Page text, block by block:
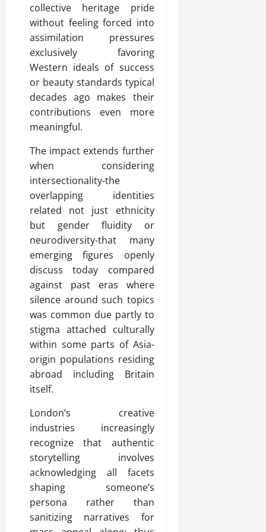
collective heritage pride
without feeling forced into
assimilation pressures
exclusively favoring
Western ideals of success
or beauty standards typical
decades ago makes their
contributions even more
meaningful.
The impact extends further
when considering
intersectionality-the
overlapping identities
related not just ethnicity
but gender fluidity or
neurodiversity-that many
emerging figures openly
discuss today compared
against past eras where
silence around such topics
was common due partly to
stigma attached culturally
within some parts of Asia-
origin populations residing
abroad including Britain
itself.
London’s creative
industries increasingly
recognize that authentic
storytelling involves
acknowledging all facets
shaping someone’s
persona rather than
sanitizing narratives for